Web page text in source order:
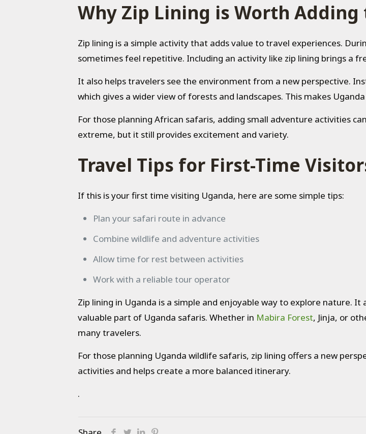
Why Zip Lining is Worth Adding
Zip lining is a simple activity that adds value to travel experiences.
sometimes feel repetitive. Including an activity like zip lining brings a
It also helps travelers see the environment from a new perspective.
which gives a wider view of forests and landscapes. This makes
For those planning African safaris, adding small adventure activities
extreme, but it still provides excitement and variety.
Travel Tips for First-Time
If this is your first time visiting Uganda, here are some simple tips:
Plan your safari route in advance
Combine wildlife and adventure activities
Allow time for rest between activities
Work with a reliable tour operator
Zip lining in Uganda is a simple and enjoyable way to explore nature.
valuable part of Uganda safaris. Whether in Mabira Forest, Jinja, or
many travelers.
For those planning Uganda wildlife safaris, zip lining offers a new
activities and helps create a more balanced itinerary.
.